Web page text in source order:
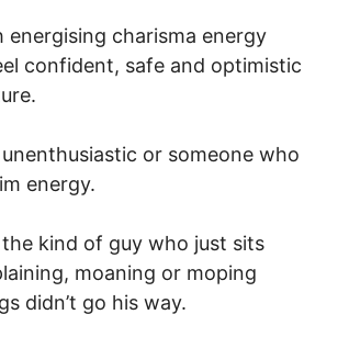
energising charisma energy
confident, safe and optimistic
unenthusiastic or someone who
energy.
the kind of guy who just sits
moaning or moping
didn’t go his way.